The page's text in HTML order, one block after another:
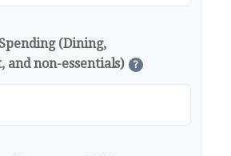
(Dining,
and non-essentials)
?